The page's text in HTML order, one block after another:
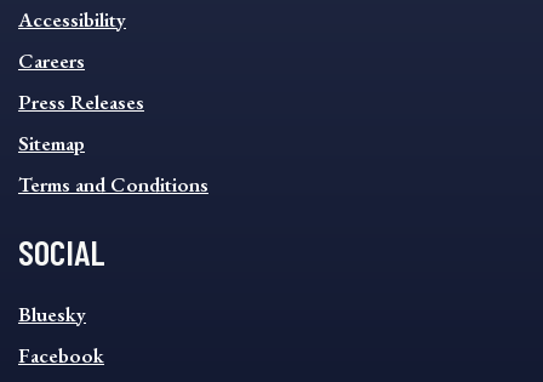
INFORMATION
FOOTER
MENU
Accessibility
Careers
Press Releases
Sitemap
Terms and Conditions
SOCIAL
SOCIAL
FOOTER
MENU
Bluesky
Facebook